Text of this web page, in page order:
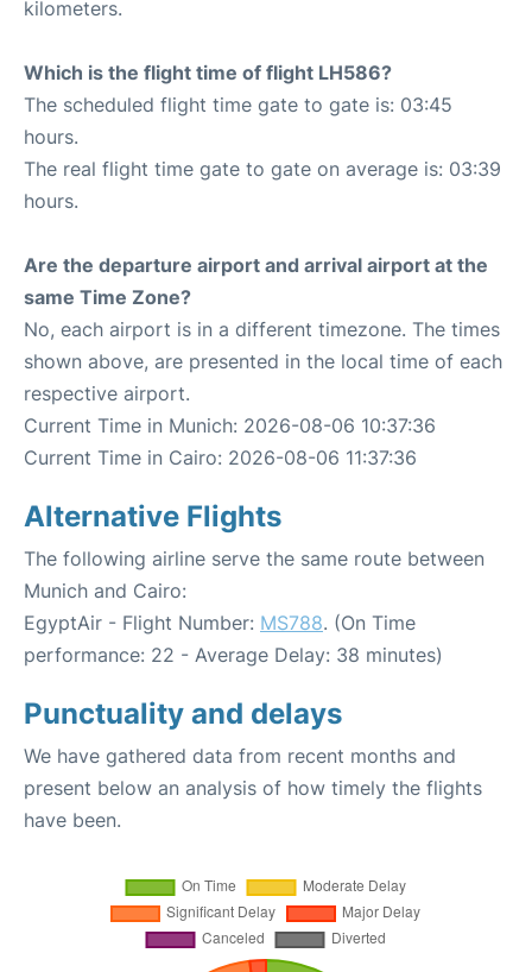
kilometers.
Which is the flight time of flight LH586?
The scheduled flight time gate to gate is: 03:45
hours.
The real flight time gate to gate on average is: 03:39
hours.
Are the departure airport and arrival airport at the
same Time Zone?
No, each airport is in a different timezone. The times
shown above, are presented in the local time of each
respective airport.
Current Time in Munich: 2026-08-06 10:37:36
Current Time in Cairo: 2026-08-06 11:37:36
Alternative Flights
The following airline serve the same route between
Munich and Cairo:
EgyptAir - Flight Number: MS788. (On Time
performance: 22 - Average Delay: 38 minutes)
Punctuality and delays
We have gathered data from recent months and
present below an analysis of how timely the flights
have been.